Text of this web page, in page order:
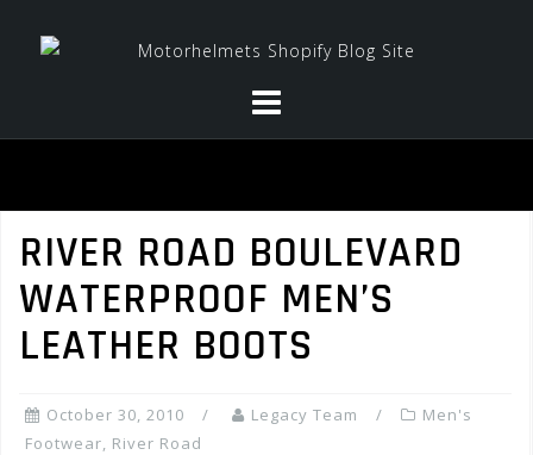
RIVER ROAD BOULEVARD
WATERPROOF MEN’S
LEATHER BOOTS
October 30, 2010 Legacy Team
Men's
Footwear, River Road